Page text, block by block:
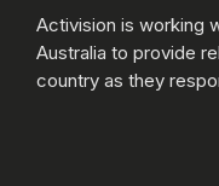
Activision is working
Australia to provide
country as they